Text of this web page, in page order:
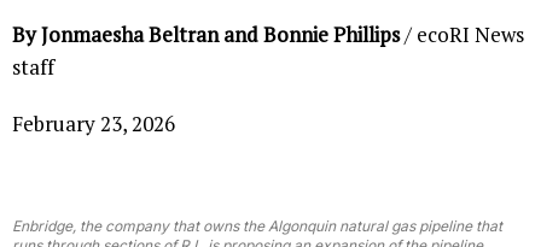
By Jonmaesha Beltran and Bonnie Phillips/ ecoRI News
staff
February 23, 2026
Enbridge, the company that owns the Algonquin natural gas pipeline that